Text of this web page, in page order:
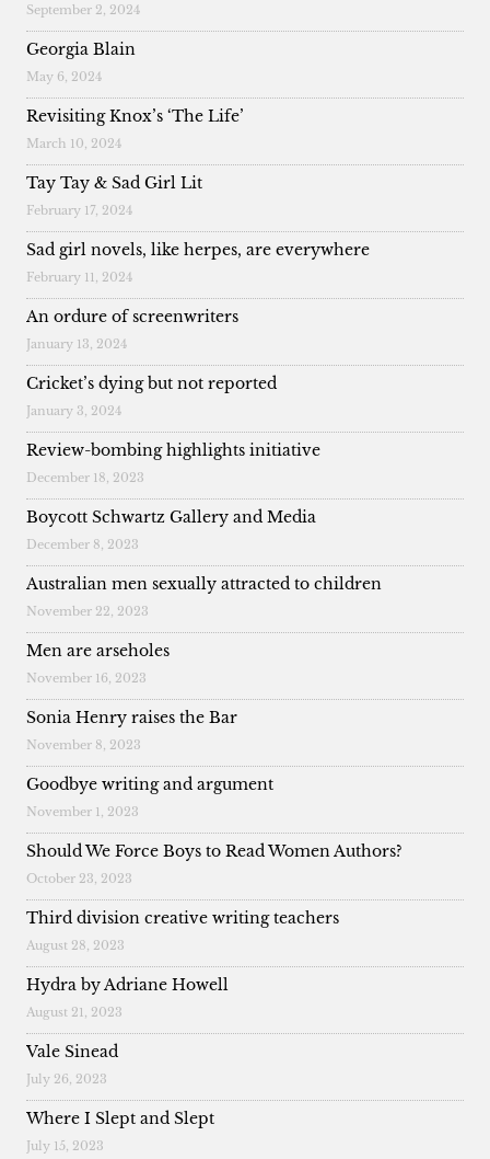
September 2, 2024
Georgia Blain
May 6, 2024
Revisiting Knox’s ‘The Life’
March 10, 2024
Tay Tay & Sad Girl Lit
February 17, 2024
Sad girl novels, like herpes, are everywhere
February 11, 2024
An ordure of screenwriters
January 13, 2024
Cricket’s dying but not reported
January 3, 2024
Review-bombing highlights initiative
December 18, 2023
Boycott Schwartz Gallery and Media
December 8, 2023
Australian men sexually attracted to children
November 22, 2023
Men are arseholes
November 16, 2023
Sonia Henry raises the Bar
November 8, 2023
Goodbye writing and argument
November 1, 2023
Should We Force Boys to Read Women Authors?
October 23, 2023
Third division creative writing teachers
August 28, 2023
Hydra by Adriane Howell
August 21, 2023
Vale Sinead
July 26, 2023
Where I Slept and Slept
July 15, 2023